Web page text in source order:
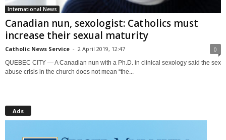
International News
Canadian nun, sexologist: Catholics must
increase their sexual maturity
Catholic News Service - 2 April 2019, 12:47 0
QUEBEC CITY — A Canadian nun with a Ph.D. in clinical sexology said the sex
abuse crisis in the church does not mean “the...
Ads